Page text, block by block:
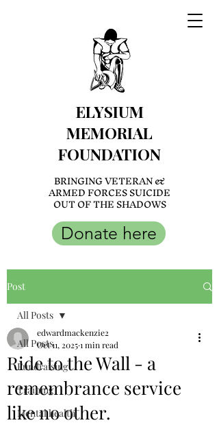
ELYSIUM
MEMORIAL
FOUNDATION
BRINGING VETERAN &
ARMED FORCES SUICIDE
OUT OF THE SHADOWS
Donate here
Post
All Posts
Fundraising
Training
Mental health
All Posts
Ride to the Wall - a
remembrance service
like no other.
edwardmackenzie2
Oct 11, 20251 min read